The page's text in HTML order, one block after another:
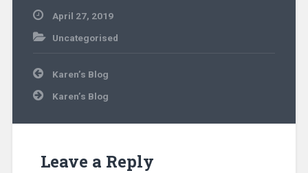
April 27, 2019
Uncategorised
PostKaren’s Blog
Karen’s Blog
Leave a Reply